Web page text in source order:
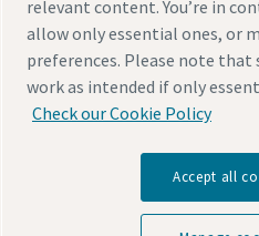
Legal & Privacy NoticesManage
© 2026 Atlas Copco
Discover how the Atlas
technology that transforms
relevant content. You’re in
allow only essential ones, or
preferences. Please note
work as intended if only
Check our Cookie Policy
Accept all